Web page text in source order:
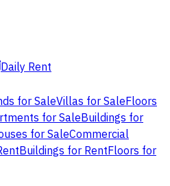
Daily Rent
for SaleVillas for SaleFloors
for SaleBuildings for
for SaleCommercial
Buildings for RentFloors for